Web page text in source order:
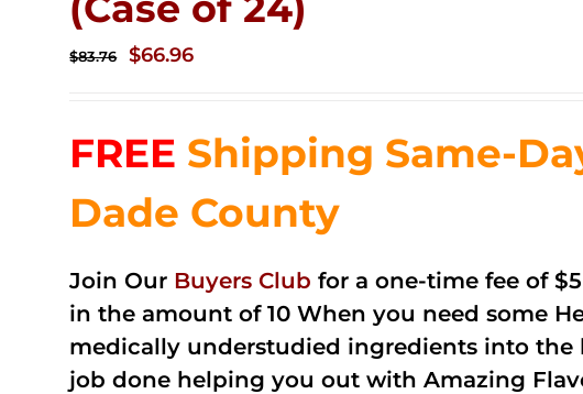
$83.76
Original
$83.76.
$66.96Current
$66.96.
FREE Shipping Same-
Dade County
Join Our Buyers Club for a one-time fee of
in the amount of 10 When you need some
medically understudied ingredients into the
job done helping you out with Amazing